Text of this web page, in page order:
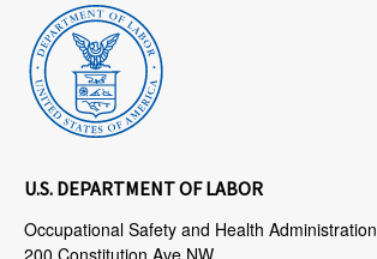
U.S. DEPARTMENT OF LABOR
Occupational Safety and Health Administration